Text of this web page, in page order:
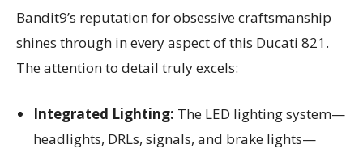
Bandit9’s reputation for obsessive craftsmanship
shines through in every aspect of this Ducati 821.
The attention to detail truly excels:
Integrated Lighting: The LED lighting system—
headlights, DRLs, signals, and brake lights—